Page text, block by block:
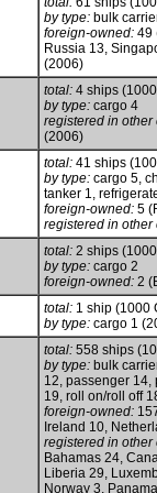
by type:bulk
foreign-owned:49
Russia 13,
(2006)
total:4 ships (1000
by type:cargo 4
registered in other
(2006)
total:41 ships
by type:cargo 5,
tanker 1,
foreign-owned:5
registered in other
total:2 ships (1000
by type:cargo 2
foreign-owned:2
total:1 ship (1000
by type:cargo 1
total:558 ships
by type:bulk
12, passenger 14,
19, roll on/roll off
foreign-owned:
Ireland 10,
registered in other
Bahamas 24,
Liberia 29,
Norway 3,